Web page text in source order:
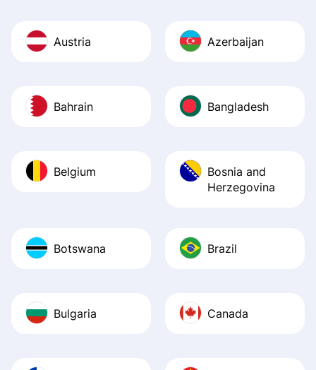
Austria Azerbaijan
Bahrain Bangladesh
Belgium
Bosnia and
Herzegovina
Botswana Brazil
Bulgaria Canada